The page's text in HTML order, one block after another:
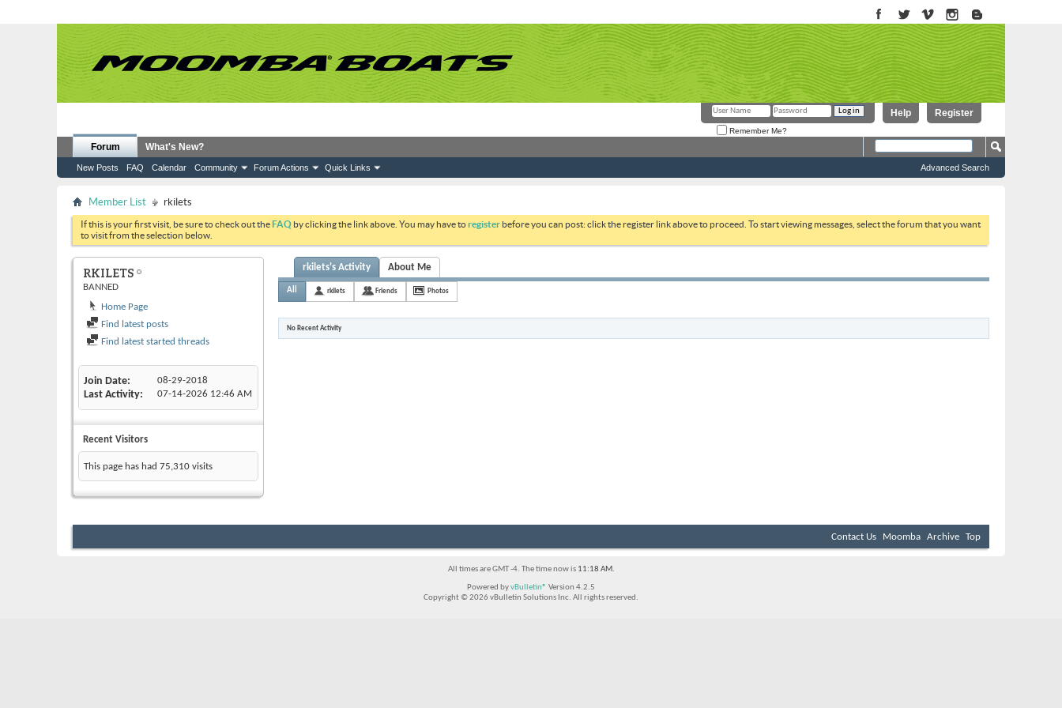
Register
Help
Remember Me?
Forum
New Posts FAQ Calendar Community Forum Actions Quick Links
What's New?
Advanced Search
Member List rkilets
If this is your first visit, be sure to check out theFAQ by clicking the link above. You may have toregister before you can post: click the register link above to proceed. To start viewing messages, select the forum that you want
to visit from the selection below.
RKILETS
BANNED
Home Page
Find latest posts
Find latest started threads
Join Date 08-29-2018
Last Activity 07-14-2026 12:46 AM
Recent Visitors
This page has had 75,310 visits
rkilets's Activity About Me
All rkilets Friends Photos
No Recent Activity
Contact Us Moomba Archive Top
All times are GMT -4. The time now is 11:18 AM.
Powered byvBulletin® Version 4.2.5
Copyright © 2026 vBulletin Solutions Inc. All rights reserved.